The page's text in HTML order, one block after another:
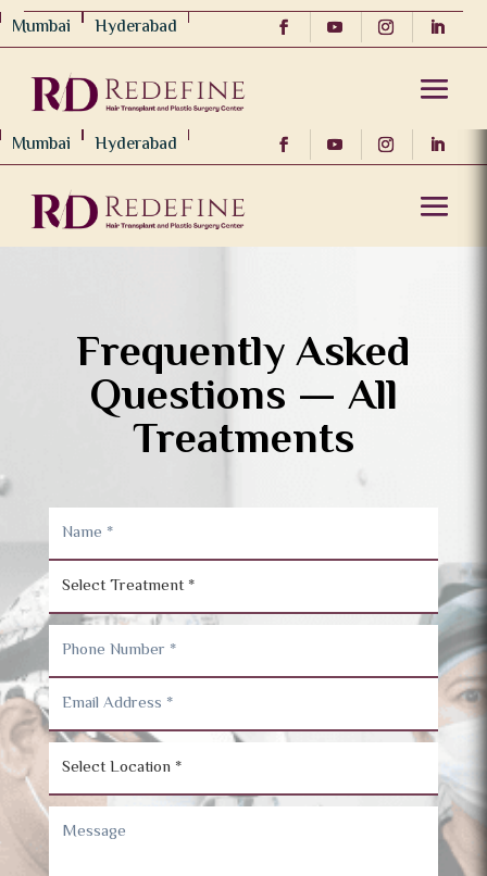
Mumbai Hyderabad
Mumbai Hyderabad
Frequently Asked
Questions — All
Treatments